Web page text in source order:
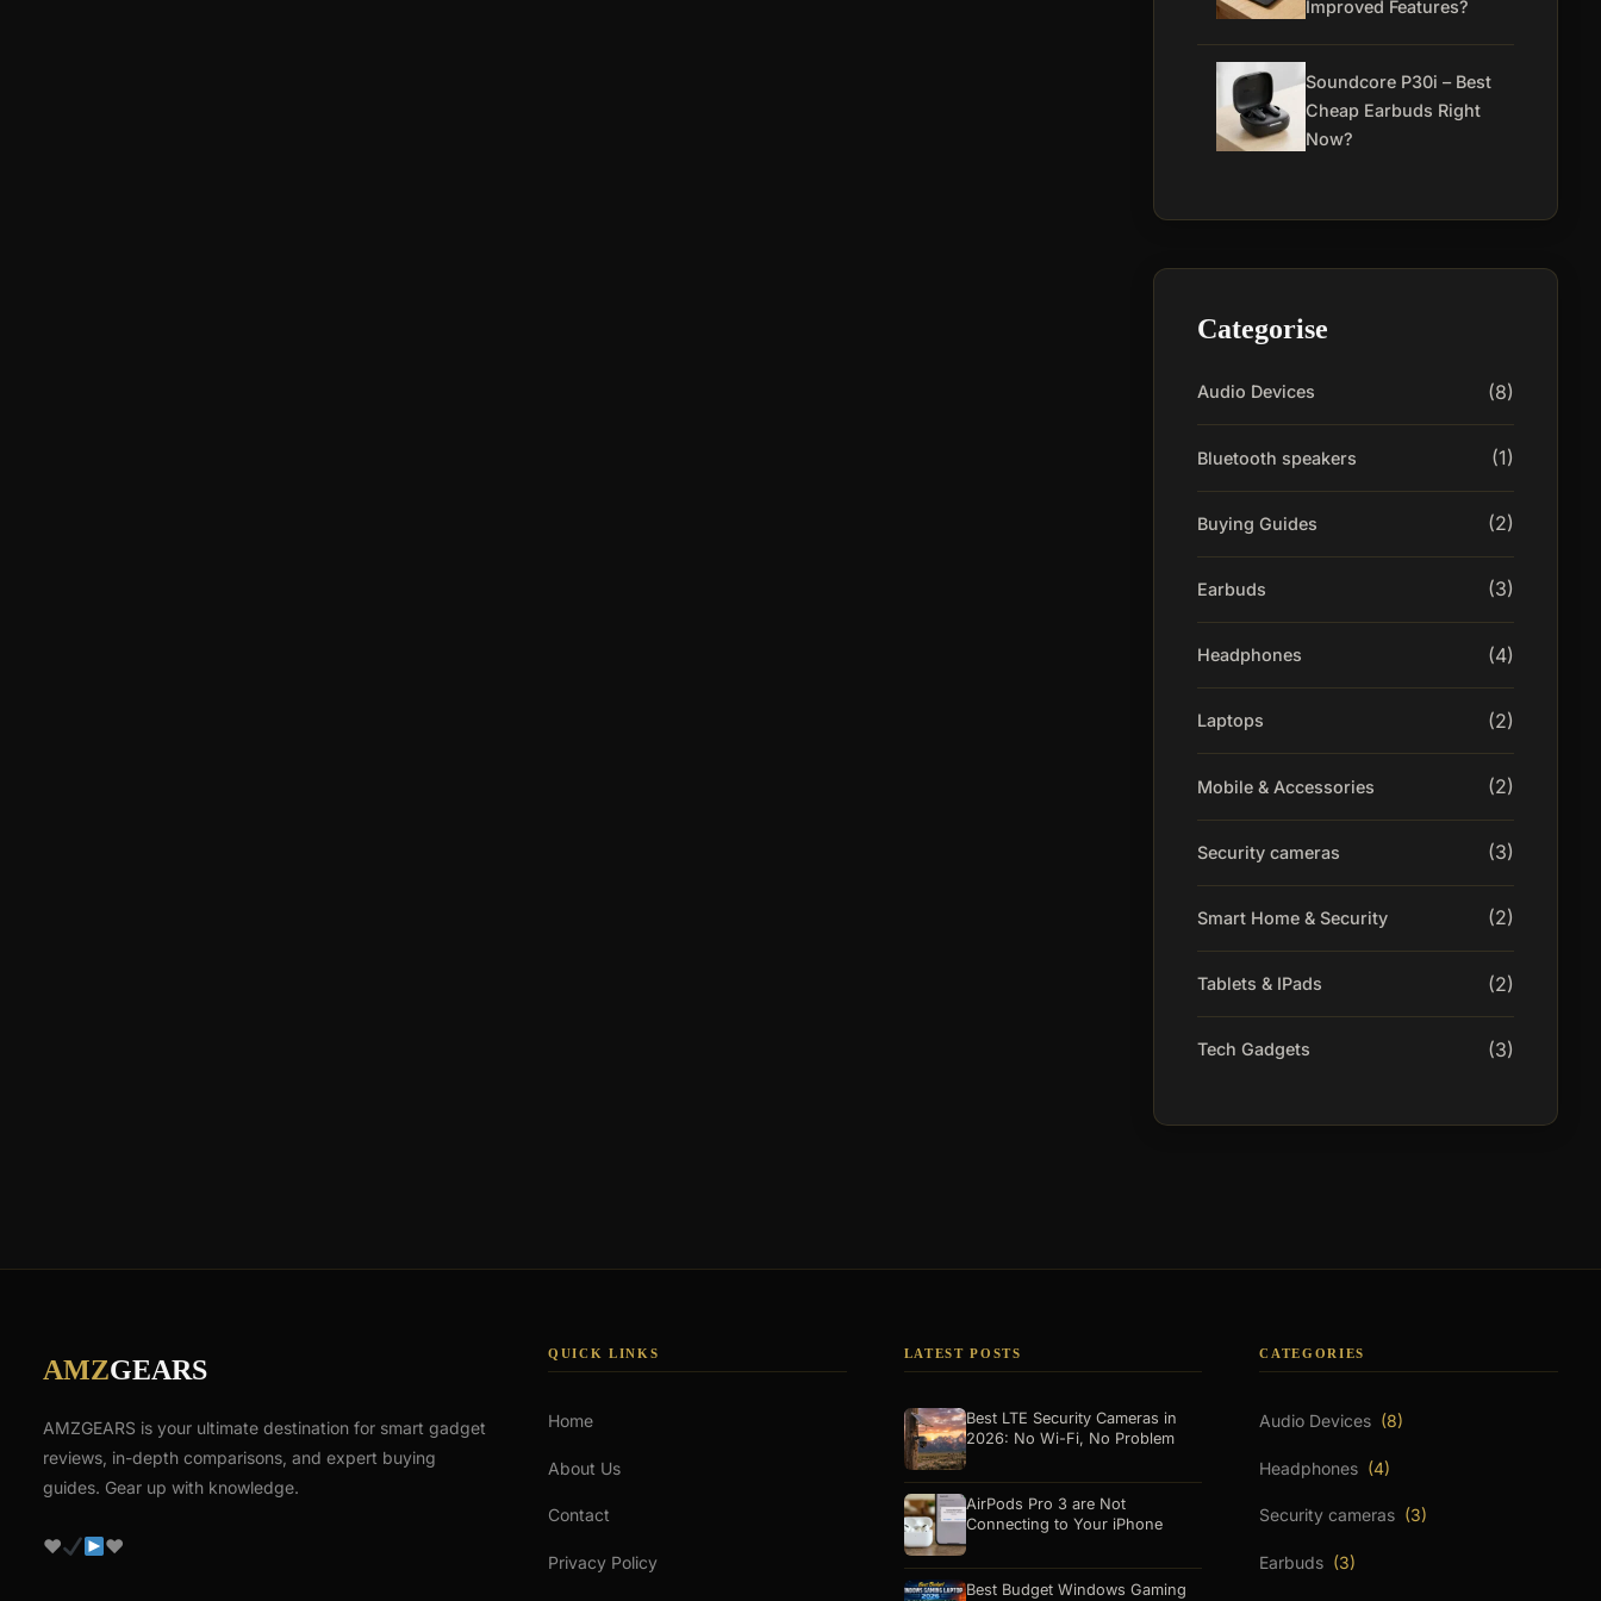
Improved Features?
Soundcore P30i – Best
Cheap Earbuds Right
Now?
Categorise
Audio Devices (8)
Bluetooth speakers (1)
Buying Guides (2)
Earbuds (3)
Headphones (4)
Laptops (2)
Mobile & Accessories (2)
Security cameras (3)
Smart Home & Security (2)
Tablets & IPads (2)
Tech Gadgets (3)
AMZGEARS
AMZGEARS is your ultimate destination for smart gadget
reviews, in-depth comparisons, and expert buying
guides. Gear up with knowledge.
♥ ♥
QUICK LINKS
Home
About Us
Contact
Privacy Policy
LATEST POSTS
Best LTE Security Cameras in
2026: No Wi-Fi, No Problem
AirPods Pro 3 are Not
Connecting to Your iPhone
Best Budget Windows Gaming
CATEGORIES
Audio Devices (8)
Headphones (4)
Security cameras (3)
Earbuds (3)